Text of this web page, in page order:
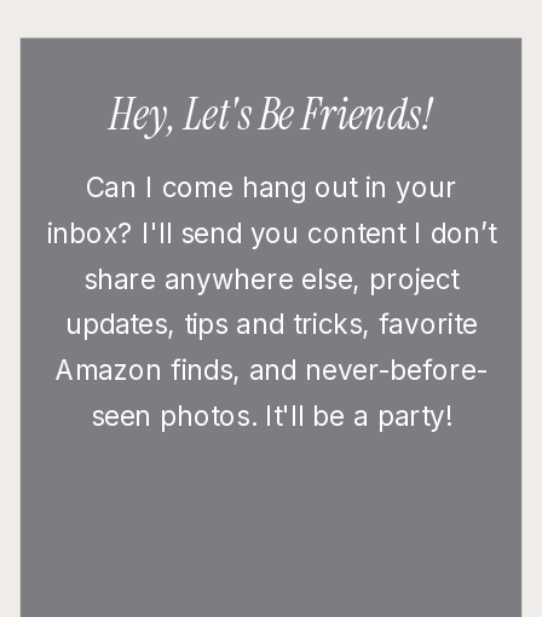
Can I come hang out in your
inbox? I'll send you content I don’t
share anywhere else, project
updates, tips and tricks, favorite
Amazon finds, and never-before-
seen photos. It'll be a party!
Hey, Let's Be Friends!